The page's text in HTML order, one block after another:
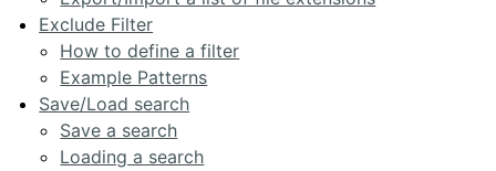
Exclude Filter
How to define a filter
Example Patterns
Save/Load search
Save a search
Loading a search